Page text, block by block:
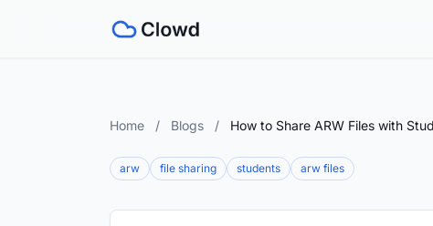
Home / Blogs / How to Share ARW Files with
arw file sharing students arw files